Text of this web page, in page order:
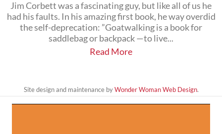
Jim Corbett was a fascinating guy, but like all of us he
had his faults. In his amazing first book, he way overdid
the self-deprecation: ”Goatwalking is a book for
saddlebag or backpack —to live...
Read More
Site design and maintenance byWonder Woman Web Design.